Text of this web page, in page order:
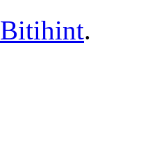
Bitihint.